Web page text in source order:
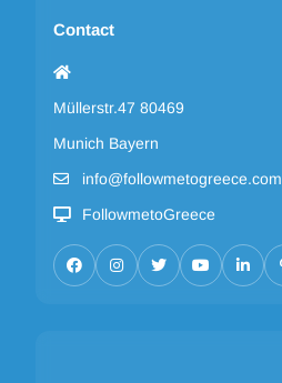
Contact
Müllerstr.47 80469
Munich Bayern
info@followmetogreece.com
FollowmetoGreece